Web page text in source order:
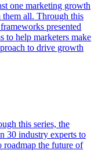
one marketing growth
all. Through this
presented
to help marketers make
to drive growth
this series, the
30 industry experts to
roadmap the future of